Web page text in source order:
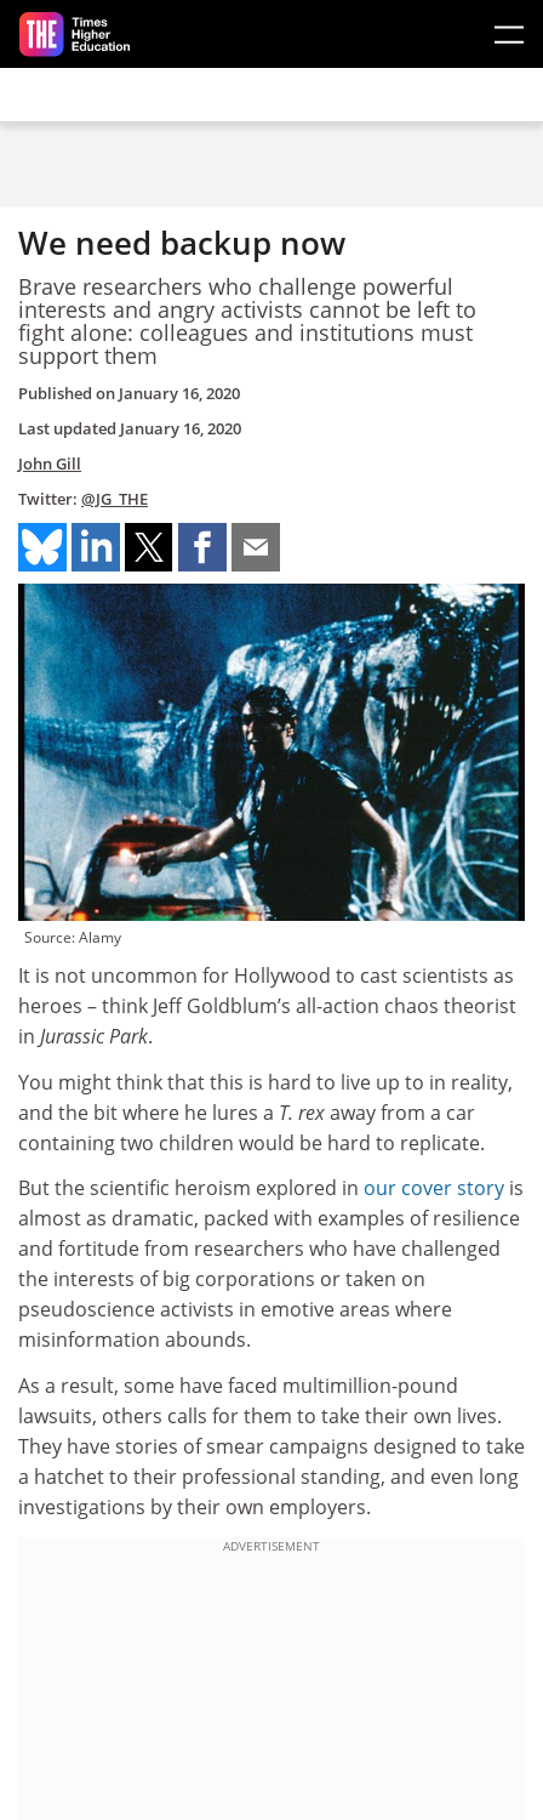
Skip to main content
We need backup now
Brave researchers who challenge powerful
interests and angry activists cannot be left to
fight alone: colleagues and institutions must
support them
Published on January 16, 2020
Last updated January 16, 2020
John Gill
Twitter: @JG_THE
Source: Alamy
It is not uncommon for Hollywood to cast scientists as
heroes – think Jeff Goldblum’s all-action chaos theorist
in Jurassic Park.
You might think that this is hard to live up to in reality,
and the bit where he lures a T. rexaway from a car
containing two children would be hard to replicate.
But the scientific heroism explored in our cover story is
almost as dramatic, packed with examples of resilience
and fortitude from researchers who have challenged
the interests of big corporations or taken on
pseudoscience activists in emotive areas where
misinformation abounds.
As a result, some have faced multimillion-pound
lawsuits, others calls for them to take their own lives.
They have stories of smear campaigns designed to take
a hatchet to their professional standing, and even long
investigations by their own employers.
ADVERTISEMENT